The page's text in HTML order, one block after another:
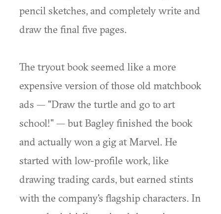
pencil sketches, and completely write and
draw the final five pages.
The tryout book seemed like a more
expensive version of those old matchbook
ads — "Draw the turtle and go to art
school!" — but Bagley finished the book
and actually won a gig at Marvel. He
started with low-profile work, like
drawing trading cards, but earned stints
with the company's flagship characters. In